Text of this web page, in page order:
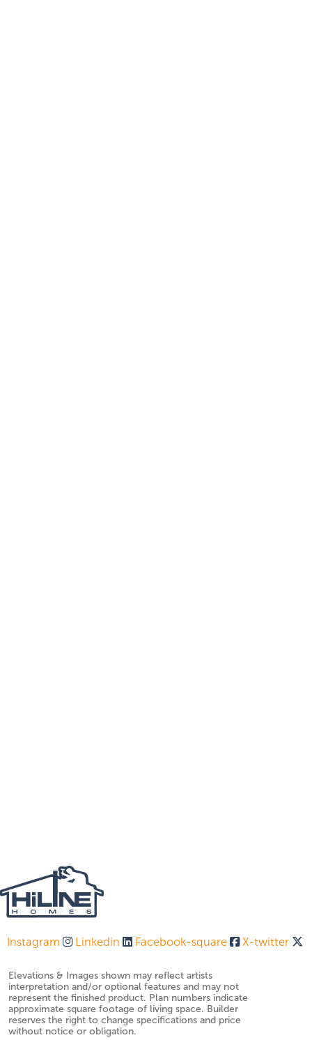
Instagram Linkedin Facebook-square X-twitter
Elevations & Images shown may reflect artists
interpretation and/or optional features and may not
represent the finished product. Plan numbers indicate
approximate square footage of living space. Builder
reserves the right to change specifications and price
without notice or obligation.